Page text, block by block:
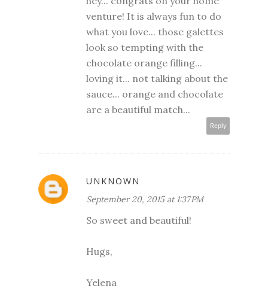
venture! It is always fun to do
what you love... those galettes
look so tempting with the
chocolate orange filling...
loving it... not talking about the
sauce... orange and chocolate
are a beautiful match...
Reply
UNKNOWN
September 20, 2015 at 1:37 PM
So sweet and beautiful!
Hugs,
Yelena